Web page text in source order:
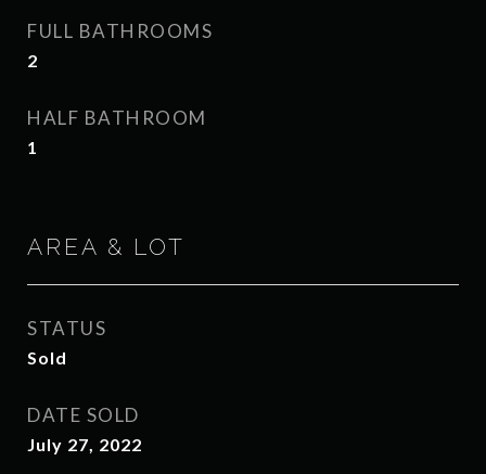
FULL BATHROOMS
2
HALF BATHROOM
1
AREA & LOT
STATUS
Sold
DATE SOLD
July 27, 2022